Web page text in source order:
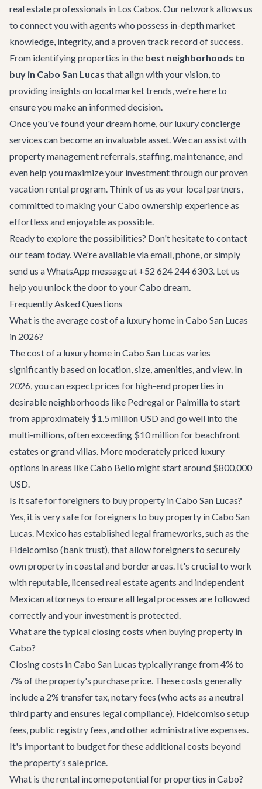
real estate professionals in Los Cabos. Our network allows us
to connect you with agents who possess in-depth market
knowledge, integrity, and a proven track record of success.
From identifying properties in the best neighborhoods to
buy in Cabo San Lucas that align with your vision, to
providing insights on local market trends, we're here to
ensure you make an informed decision.
Once you've found your dream home, our luxury concierge
services can become an invaluable asset. We can assist with
property management referrals, staffing, maintenance, and
even help you maximize your investment through our proven
vacation rental program. Think of us as your local partners,
committed to making your Cabo ownership experience as
effortless and enjoyable as possible.
Ready to explore the possibilities? Don't hesitate to contact
our teamtoday. We're available via email, phone, or simply
send us a WhatsApp message at +52 624 244 6303. Let us
help you unlock the door to your Cabo dream.
Frequently Asked Questions
What is the average cost of a luxury home in Cabo San Lucas
in 2026?
The cost of a luxury home in Cabo San Lucas varies
significantly based on location, size, amenities, and view. In
2026, you can expect prices for high-end properties in
desirable neighborhoods like Pedregal or Palmilla to start
from approximately $1.5 million USD and go well into the
multi-millions, often exceeding $10 million for beachfront
estates or grand villas. More moderately priced luxury
options in areas like Cabo Bello might start around $800,000
USD.
Is it safe for foreigners to buy property in Cabo San Lucas?
Yes, it is very safe for foreigners to buy property in Cabo San
Lucas. Mexico has established legal frameworks, such as the
Fideicomiso (bank trust), that allow foreigners to securely
own property in coastal and border areas. It's crucial to work
with reputable, licensed real estate agents and independent
Mexican attorneys to ensure all legal processes are followed
correctly and your investment is protected.
What are the typical closing costs when buying property in
Cabo?
Closing costs in Cabo San Lucas typically range from 4% to
7% of the property's purchase price. These costs generally
include a 2% transfer tax, notary fees (who acts as a neutral
third party and ensures legal compliance), Fideicomiso setup
fees, public registry fees, and other administrative expenses.
It's important to budget for these additional costs beyond
the property's sale price.
What is the rental income potential for properties in Cabo?